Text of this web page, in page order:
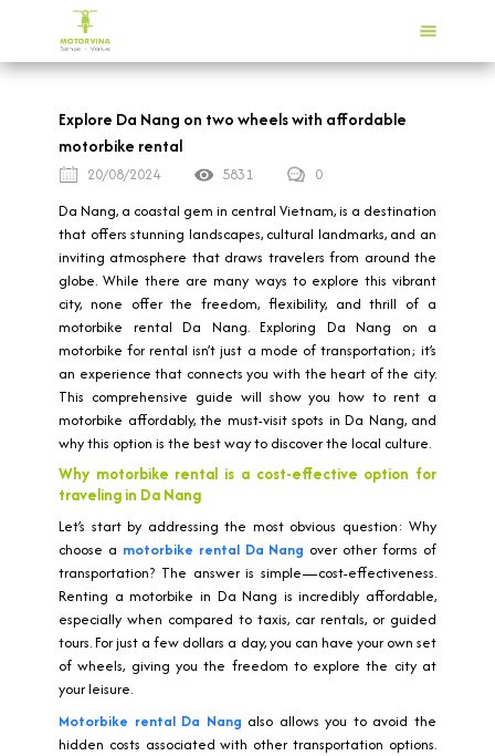
Explore Da Nang on two wheels with affordable
motorbike rental
20/08/2024 5831
0
Da Nang, a coastal gem in central Vietnam, is a destination
that offers stunning landscapes, cultural landmarks, and an
inviting atmosphere that draws travelers from around the
globe. While there are many ways to explore this vibrant
city, none offer the freedom, flexibility, and thrill of a
motorbike rental Da Nang. Exploring Da Nang on a
motorbike for rental isn’t just a mode of transportation; it’s
an experience that connects you with the heart of the city.
This comprehensive guide will show you how to rent a
motorbike affordably, the must-visit spots in Da Nang, and
why this option is the best way to discover the local culture.
Why motorbike rental is a cost-effective option for
traveling in Da Nang
Let’s start by addressing the most obvious question: Why
choose a motorbike rental Da Nang over other forms of
transportation? The answer is simple—cost-effectiveness.
Renting a motorbike in Da Nang is incredibly affordable,
especially when compared to taxis, car rentals, or guided
tours. For just a few dollars a day, you can have your own set
of wheels, giving you the freedom to explore the city at
your leisure.
Motorbike rental Da Nang also allows you to avoid the
hidden costs associated with other transportation options.